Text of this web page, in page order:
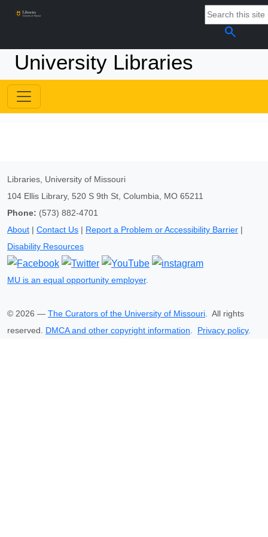
search
University Libraries
Libraries, University of Missouri
104 Ellis Library, 520 S 9th St, Columbia, MO 65211
Phone: (573) 882-4701
About | Contact Us | Report a Problem or Accessibility Barrier |
Disability Resources
MU is an equal opportunity employer.
© 2026 — The Curators of the University of Missouri. All rights
reserved. DMCA and other copyright information. Privacy policy.